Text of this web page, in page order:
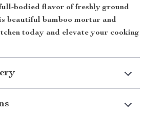
bodied flavor of freshly ground
beautiful bamboo mortar and
today and elevate your cooking